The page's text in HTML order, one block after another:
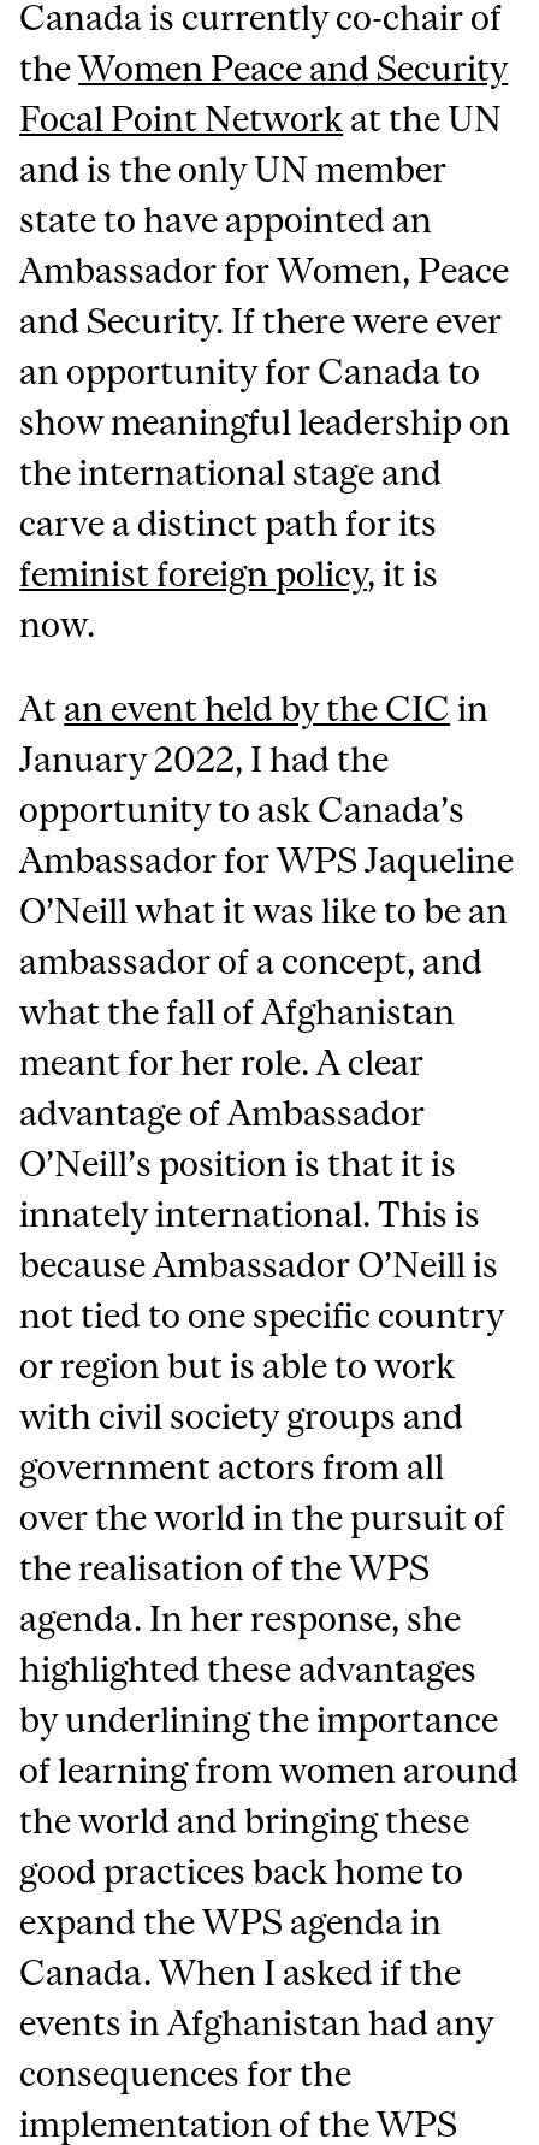
Canada is currently co-chair of
theWomen Peace and Security
Focal Point Network at the UN
and is the only UN member
state to have appointed an
Ambassador for Women, Peace
and Security. If there were ever
an opportunity for Canada to
show meaningful leadership on
the international stage and
carve a distinct path for its
feminist foreign policy, it is
now.
At an event held by the CIC in
January 2022, I had the
opportunity to ask Canada’s
Ambassador for WPS Jaqueline
O’Neill what it was like to be an
ambassador of a concept, and
what the fall of Afghanistan
meant for her role. A clear
advantage of Ambassador
O’Neill’s position is that it is
innately international. This is
because Ambassador O’Neill is
not tied to one specific country
or region but is able to work
with civil society groups and
government actors from all
over the world in the pursuit of
the realisation of the WPS
agenda. In her response, she
highlighted these advantages
by underlining the importance
of learning from women around
the world and bringing these
good practices back home to
expand the WPS agenda in
Canada. When I asked if the
events in Afghanistan had any
consequences for the
implementation of the WPS